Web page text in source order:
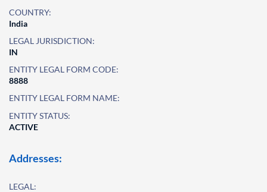
COUNTRY:
India
LEGAL JURISDICTION:
IN
ENTITY LEGAL FORM CODE:
8888
ENTITY LEGAL FORM NAME:
ENTITY STATUS:
ACTIVE
Addresses:
LEGAL: